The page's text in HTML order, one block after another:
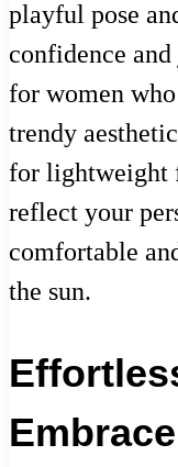
playful pose
confidence
for women
trendy
for lightweight
reflect your
comfortable
the sun.